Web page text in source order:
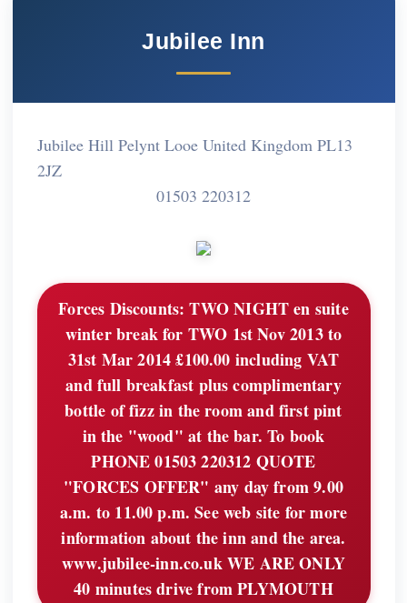
Jubilee Inn
Jubilee Hill Pelynt Looe United Kingdom PL13
2JZ
01503 220312
Forces Discounts: TWO NIGHT en suite
winter break for TWO 1st Nov 2013 to
31st Mar 2014 £100.00 including VAT
and full breakfast plus complimentary
bottle of fizz in the room and first pint
in the "wood" at the bar. To book
PHONE 01503 220312 QUOTE
"FORCES OFFER" any day from 9.00
a.m. to 11.00 p.m. See web site for more
information about the inn and the area.
www.jubilee-inn.co.uk WE ARE ONLY
40 minutes drive from PLYMOUTH